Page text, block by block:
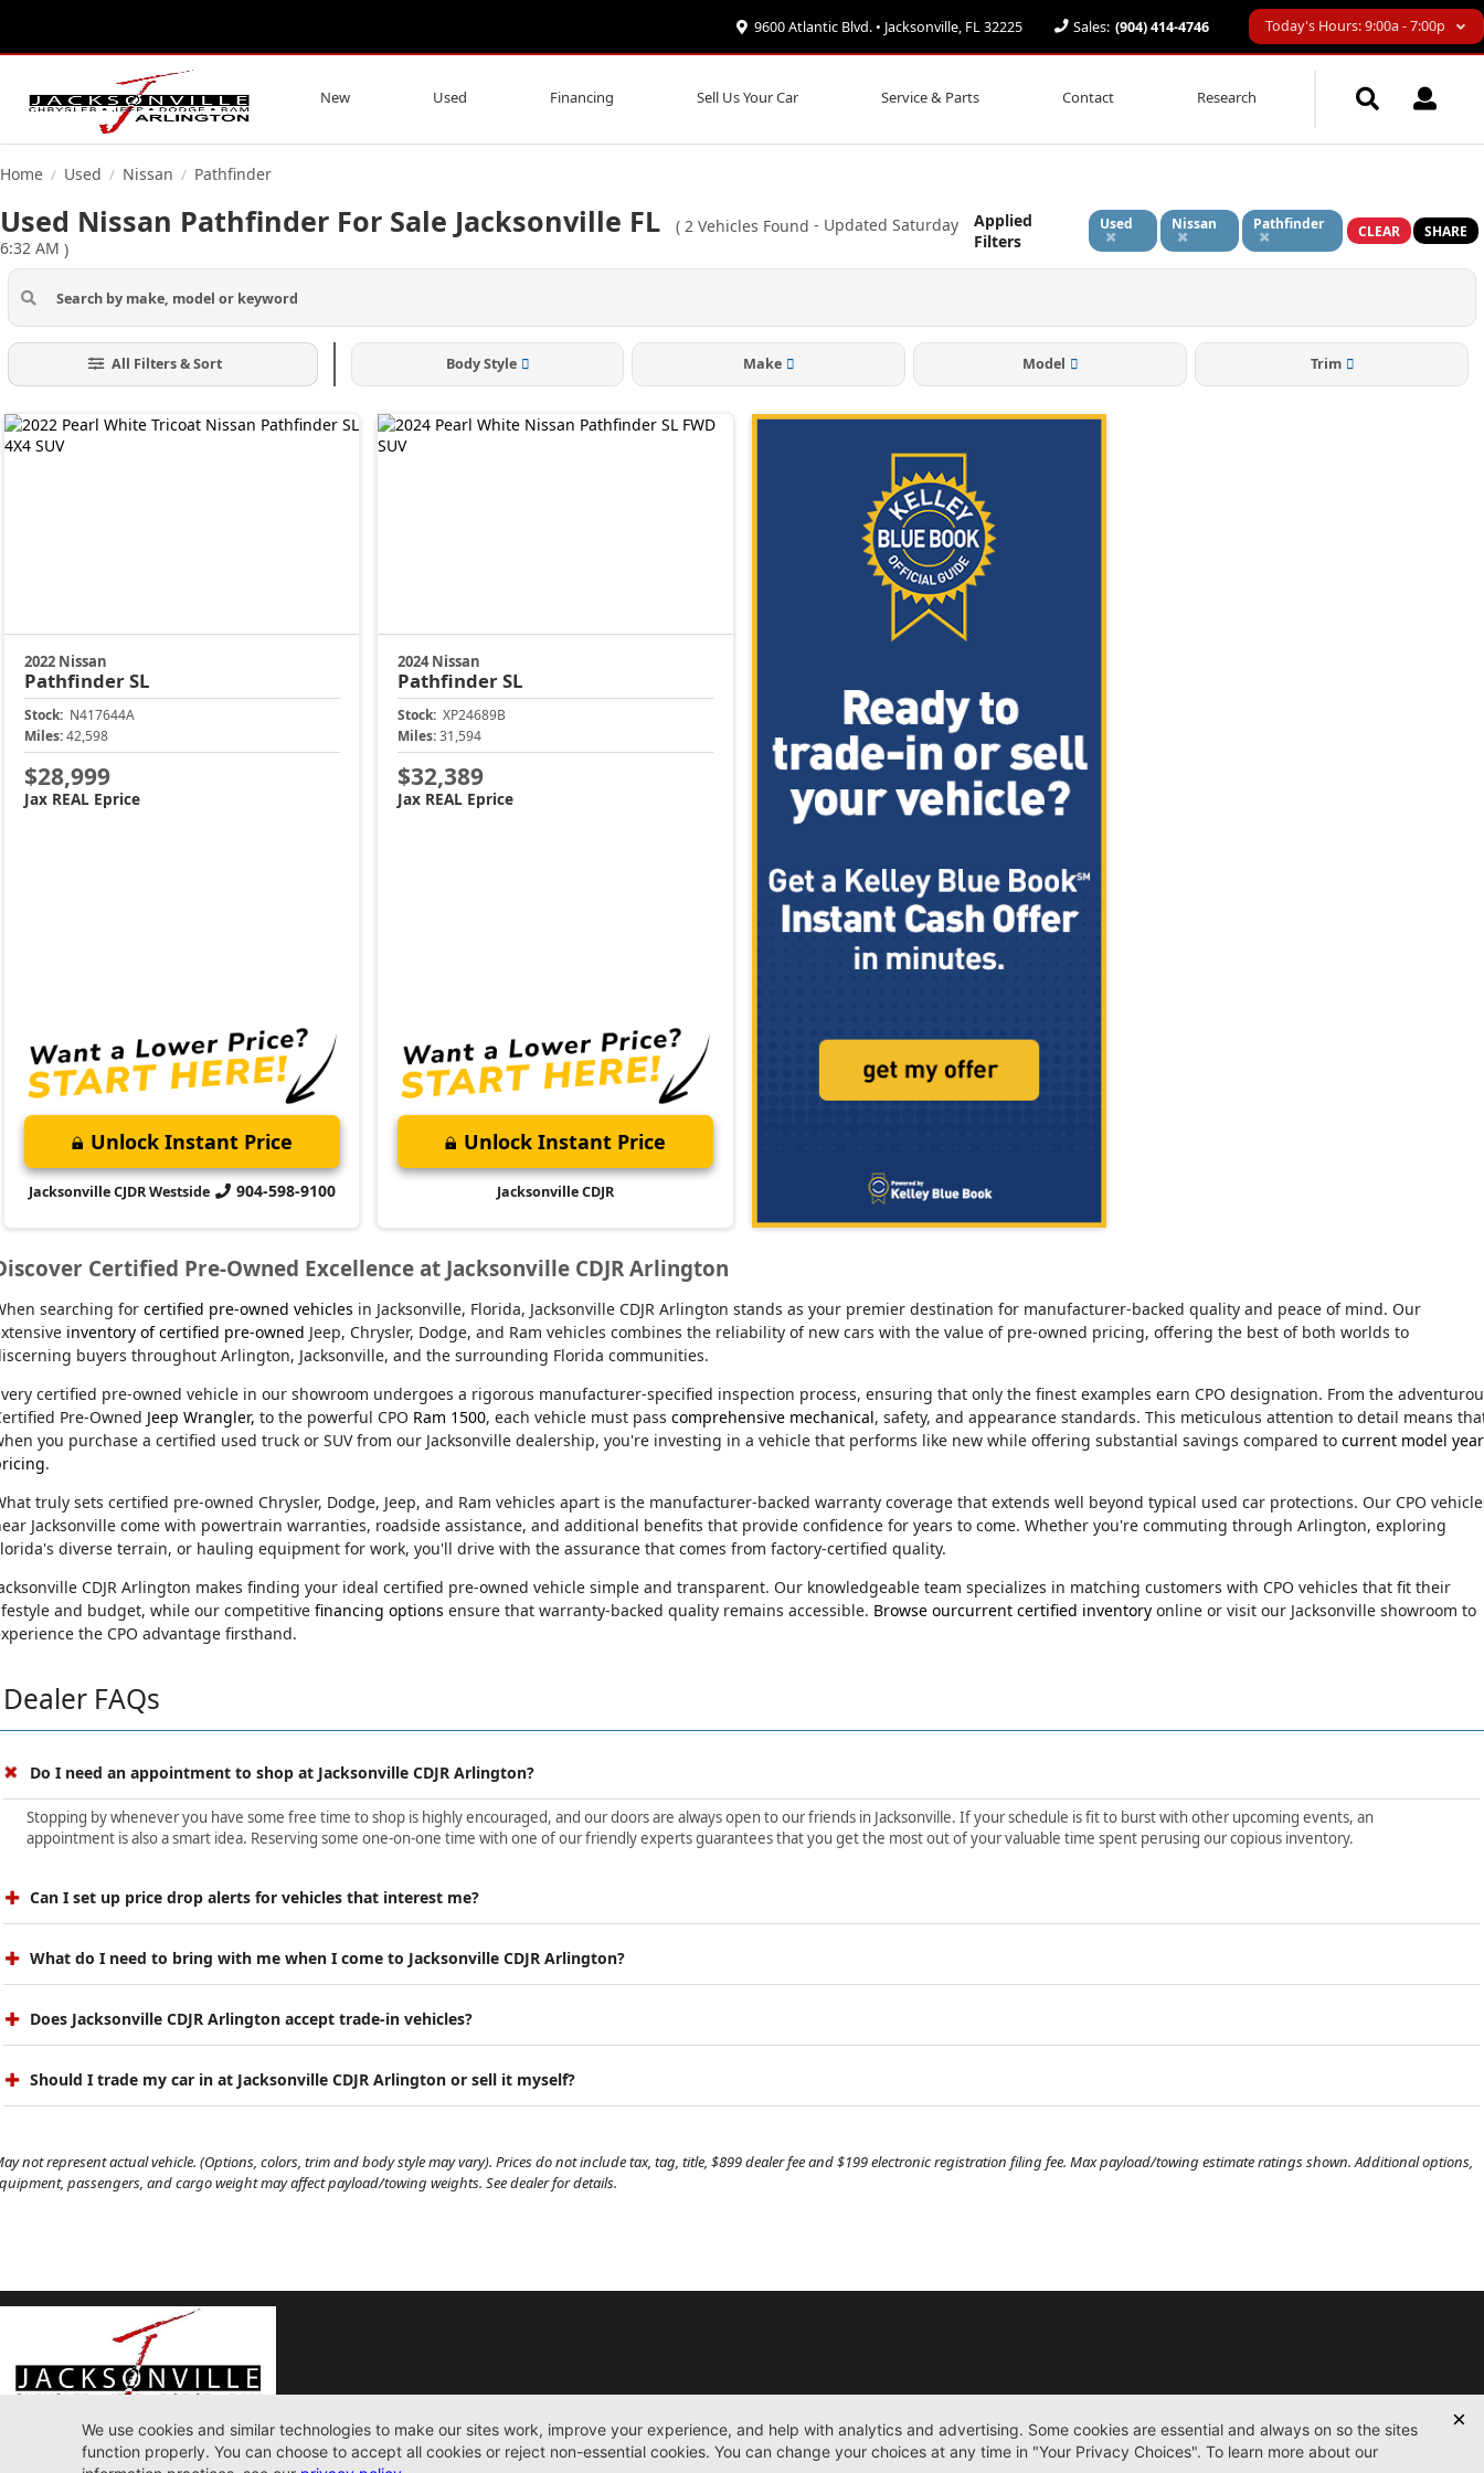
9600 Atlantic Blvd. • Jacksonville, FL 32225 Sales: (904) 414-4746 Today's Hours: 9:00a - 7:00p
New Used Financing Sell Us Your Car Service & Parts Contact Research
Home / Used / Nissan / Pathfinder
Used Nissan Pathfinder For Sale Jacksonville FL ( 2 Vehicles Found - Updated Saturday
6:32 AM )
Applied
Filters
Used Nissan Pathfinder CLEAR SHARE
All Filters & Sort Body Style Make Model Trim
2022 Nissan
PathfinderSL
Stock: N417644A
Miles: 42,598
$28,999
Jax REAL Eprice
Unlock Instant Price
Jacksonville CJDR Westside 904-598-9100
2024 Nissan
PathfinderSL
Stock: XP24689B
Miles:31,594
$32,389
Jax REAL Eprice
Unlock Instant Price
Jacksonville CDJR
Certified Pre-Owned Excellence at Jacksonville CDJR Arlington
searching for certified pre-owned vehicles in Jacksonville, Florida, Jacksonville CDJR Arlington stands as your premier destination for manufacturer-backed quality and peace of mind. Our
inventory of certified pre-owned Jeep, Chrysler, Dodge, and Ram vehicles combines the reliability of new cars with the value of pre-owned pricing, offering the best of both worlds to
buyers throughout Arlington, Jacksonville, and the surrounding Florida communities.
certified pre-owned vehicle in our showroom undergoes a rigorous manufacturer-specified inspection process, ensuring that only the finest examples earn CPO designation. From the
Pre-Owned Jeep Wrangler, to the powerful CPO Ram 1500, each vehicle must pass comprehensive mechanical, safety, and appearance standards. This meticulous attention to detail means
you purchase a certified used truck or SUV from our Jacksonville dealership, you're investing in a vehicle that performs like new while offering substantial savings compared to current model year
.
truly sets certified pre-owned Chrysler, Dodge, Jeep, and Ram vehicles apart is the manufacturer-backed warranty coverage that extends well beyond typical used car protections. Our CPO
Jacksonville come with powertrain warranties, roadside assistance, and additional benefits that provide confidence for years to come. Whether you're commuting through Arlington, exploring
diverse terrain, or hauling equipment for work, you'll drive with the assurance that comes from factory-certified quality.
CDJR Arlington makes finding your ideal certified pre-owned vehicle simple and transparent. Our knowledgeable team specializes in matching customers with CPO vehicles that fit their
and budget, while our competitive financing options ensure that warranty-backed quality remains accessible. Browse ourcurrent certified inventory online or visit our Jacksonville showroom to
the CPO advantage firsthand.
Dealer FAQs
Do I need an appointment to shop at Jacksonville CDJR Arlington?
Stopping by whenever you have some free time to shop is highly encouraged, and our doors are always open to our friends in Jacksonville. If your schedule is fit to burst with other upcoming events, an
appointment is also a smart idea. Reserving some one-on-one time with one of our friendly experts guarantees that you get the most out of your valuable time spent perusing our copious inventory.
Can I set up price drop alerts for vehicles that interest me?
What do I need to bring with me when I come to Jacksonville CDJR Arlington?
Does Jacksonville CDJR Arlington accept trade-in vehicles?
Should I trade my car in at Jacksonville CDJR Arlington or sell it myself?
not represent actual vehicle. (Options, colors, trim and body style may vary). Prices do not include tax, tag, title, $899 dealer fee and $199 electronic registration filing fee. Max payload/towing estimate ratings shown. Additional options,
passengers, and cargo weight may affect payload/towing weights. See dealer for details.
New Used Certified Finance Service Parts Contact